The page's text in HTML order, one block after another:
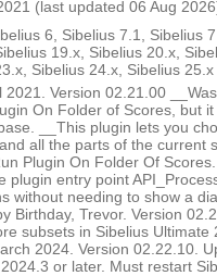
(last updated 06 Aug
6, Sibelius 7.1, Sibelius
19.x, Sibelius 20.x,
Sibelius 24.x, Sibelius
2021. Version 02.21.00
On Folder of Scores, but
__This plugin lets you
all the parts of the current
Plugin On Folder Of
plugin entry point
without needing to show a
Birthday, Trevor. Version
subsets in Sibelius Ultimate
2024. Version 02.22.10.
or later. Must restart